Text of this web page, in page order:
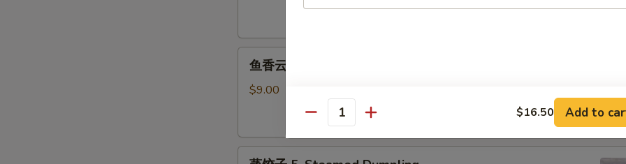
Spring
Roll
(2)
Wonton
with
鱼香云吞 4. Wonton with Garlic Sauce
$9.00
Quantity $16.50 Add to